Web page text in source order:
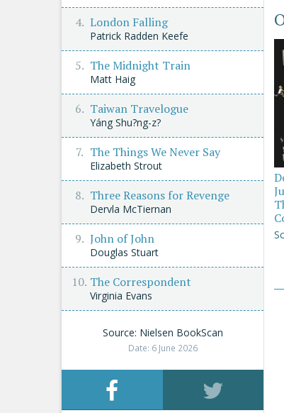
London Falling
Patrick Radden Keefe
The Midnight Train
Matt Haig
Taiwan Travelogue
Yáng Shu?ng-z?
The Things We Never Say
Elizabeth Strout
Three Reasons for Revenge
Dervla McTiernan
John of John
Douglas Stuart
The Correspondent
Virginia Evans
Source: Nielsen BookScan
Date: 6 June 2026